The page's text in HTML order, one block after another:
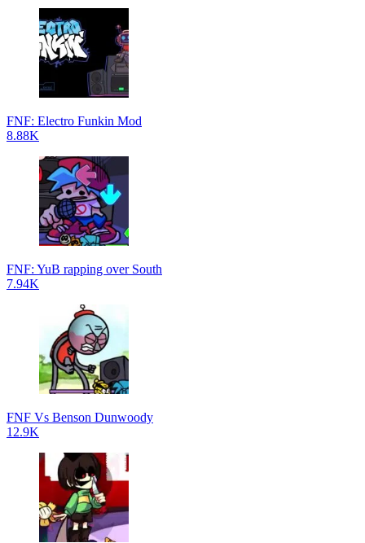
FNF: Electro Funkin Mod
8.88K
FNF: YuB rapping over South
7.94K
FNF Vs Benson Dunwoody
12.9K